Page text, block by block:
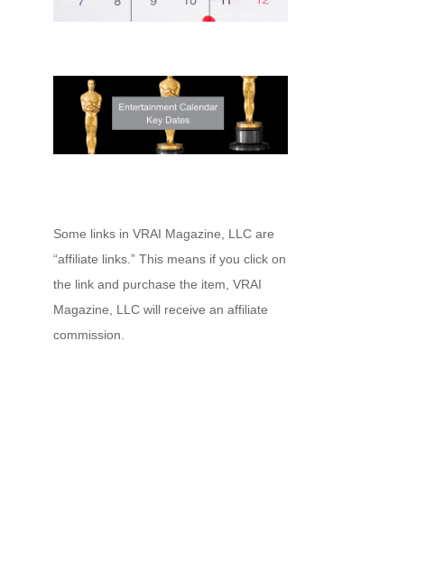
Some links in VRAI Magazine, LLC are
“affiliate links.” This means if you click on
the link and purchase the item, VRAI
Magazine, LLC will receive an affiliate
commission.